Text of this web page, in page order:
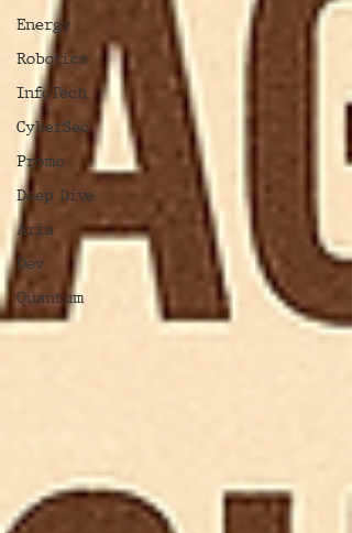
Energy
Robotics
InfoTech
CyberSec
Promo
Deep Dive
Aria
Dev
Quantum